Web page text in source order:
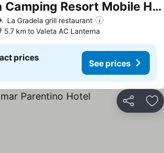
La Gradela grill restaurant
Aminess Maravea Camping Resort Mobile Homes
5.7 km to Valeta AC Lanterna
prices
See prices
Share